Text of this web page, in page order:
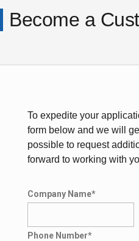
Become a
To expedite your
form below and we will
possible to request
forward to working with
Company Name*
Phone Number*